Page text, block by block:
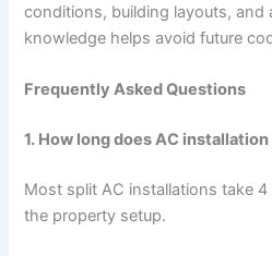
conditions, building layouts, and
knowledge helps avoid future
Frequently Asked Questions
1. How long does AC
Most split AC installations take
the property setup.